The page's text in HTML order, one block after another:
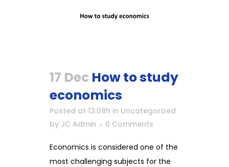
17 Dec How to study
economics
Posted at 13:08h in Uncategorized
by JC Admin 0 Comments
Economics is considered one of the
most challenging subjects for the